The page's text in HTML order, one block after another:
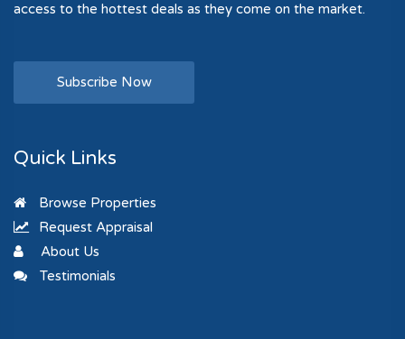
access to the hottest deals as they come on the market.
Subscribe Now
Quick Links
Browse Properties
Request Appraisal
About Us
Testimonials